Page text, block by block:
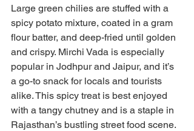
Large green chilies are stuffed with a
spicy potato mixture, coated in a gram
flour batter, and deep-fried until golden
and crispy. Mirchi Vada is especially
popular in Jodhpur and Jaipur, and it’s
a go-to snack for locals and tourists
alike. This spicy treat is best enjoyed
with a tangy chutney and is a staple in
Rajasthan’s bustling street food scene.